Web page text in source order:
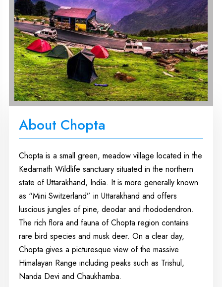
About Chopta
Chopta is a small green, meadow village located in the
Kedarnath Wildlife sanctuary situated in the northern
state of Uttarakhand, India. It is more generally known
as “Mini Switzerland” in Uttarakhand and offers
luscious jungles of pine, deodar and rhododendron.
The rich flora and fauna of Chopta region contains
rare bird species and musk deer. On a clear day,
Chopta gives a picturesque view of the massive
Himalayan Range including peaks such as Trishul,
Nanda Devi and Chaukhamba.